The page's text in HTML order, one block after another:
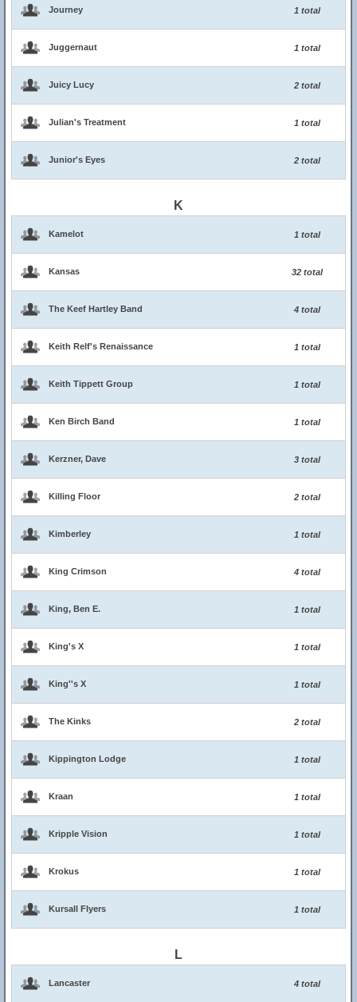
Journey 1 total
Juggernaut 1 total
Juicy Lucy 2 total
Julian's Treatment 1 total
Junior's Eyes 2 total
K
Kamelot 1 total
Kansas 32 total
The Keef Hartley Band 4 total
Keith Relf's Renaissance 1 total
Keith Tippett Group 1 total
Ken Birch Band 1 total
Kerzner, Dave 3 total
Killing Floor 2 total
Kimberley 1 total
King Crimson 4 total
King, Ben E. 1 total
King's X 1 total
King''s X 1 total
The Kinks 2 total
Kippington Lodge 1 total
Kraan 1 total
Kripple Vision 1 total
Krokus 1 total
Kursall Flyers 1 total
L
Lancaster 4 total